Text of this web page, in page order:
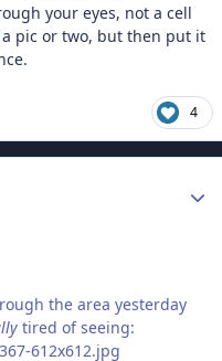
your eyes, not a cell
pic or two, but then put it
4
the area yesterday
tired of seeing: